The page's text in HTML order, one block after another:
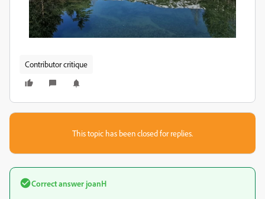
Contributor critique
This topic has been closed for replies.
Correct answer joanH